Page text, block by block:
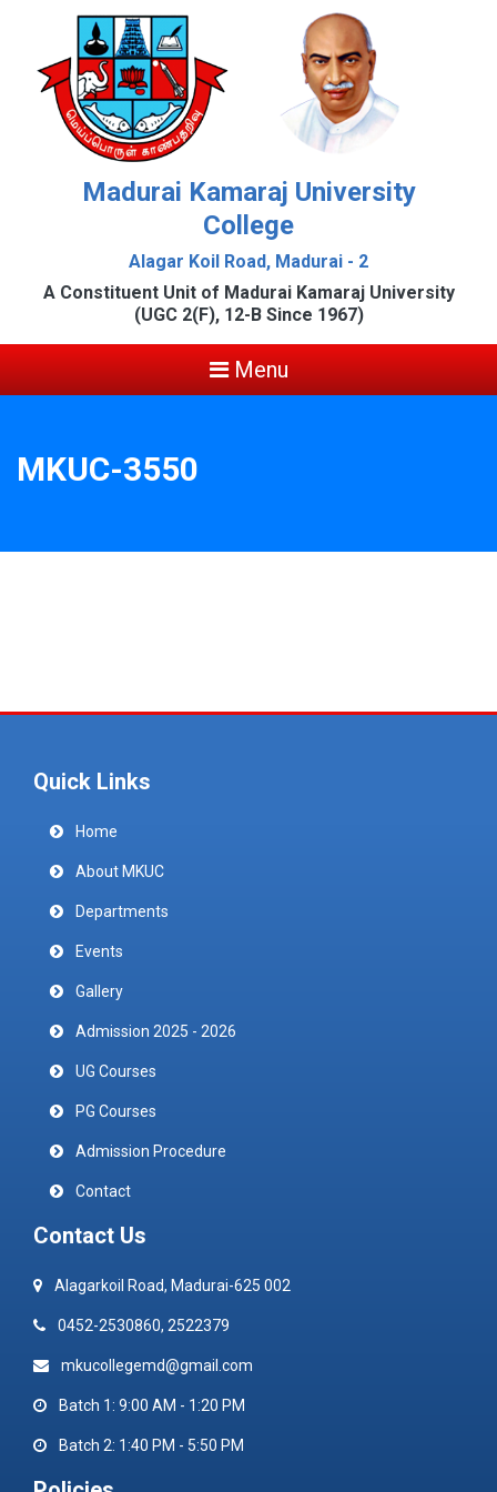
Madurai Kamaraj University
College
Alagar Koil Road, Madurai - 2
A Constituent Unit of Madurai Kamaraj University
(UGC 2(F), 12-B Since 1967)
Menu
MKUC-3550
Quick Links
Home
About MKUC
Departments
Events
Gallery
Admission 2025 - 2026
UG Courses
PG Courses
Admission Procedure
Contact
Contact Us
Alagarkoil Road, Madurai-625 002
0452-2530860, 2522379
mkucollegemd@gmail.com
Batch 1: 9:00 AM - 1:20 PM
Batch 2: 1:40 PM - 5:50 PM